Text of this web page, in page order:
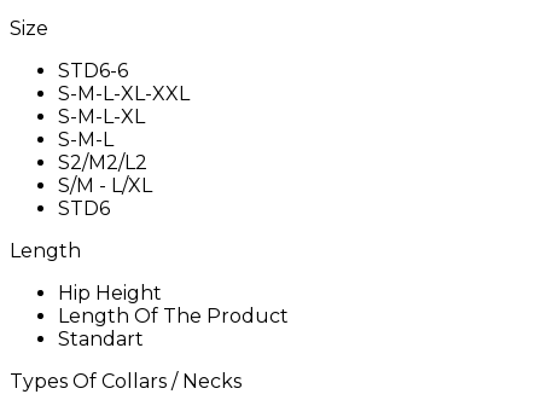
Size
STD6-6
S-M-L-XL-XXL
S-M-L-XL
S-M-L
S2/M2/L2
S/M - L/XL
STD6
Length
Hip Height
Length Of The Product
Standart
Types Of Collars / Necks